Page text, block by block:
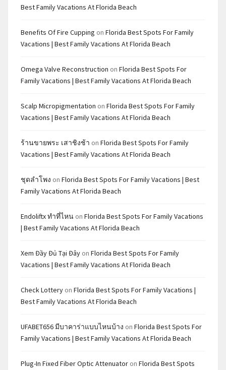
Best Family Vacations At Florida Beach
Benefits Of Fire Cupping on Florida Best Spots For Family
Vacations | Best Family Vacations At Florida Beach
Omega Valve Reconstruction on Florida Best Spots For
Family Vacations | Best Family Vacations At Florida Beach
Scalp Micropigmentation on Florida Best Spots For Family
Vacations | Best Family Vacations At Florida Beach
ร้านขายพระ เสาชิงช้า on Florida Best Spots For Family
Vacations | Best Family Vacations At Florida Beach
ชุดลำโพง on Florida Best Spots For Family Vacations | Best
Family Vacations At Florida Beach
Endoliftx ทำที่ไหน on Florida Best Spots For Family Vacations
| Best Family Vacations At Florida Beach
Xem Đầy Đủ Tại Đây on Florida Best Spots For Family
Vacations | Best Family Vacations At Florida Beach
Check Lottery on Florida Best Spots For Family Vacations |
Best Family Vacations At Florida Beach
UFABET656 มีบาคาร่าแบบไหนบ้าง on Florida Best Spots For
Family Vacations | Best Family Vacations At Florida Beach
Plug-In Fixed Fiber Optic Attenuator on Florida Best Spots